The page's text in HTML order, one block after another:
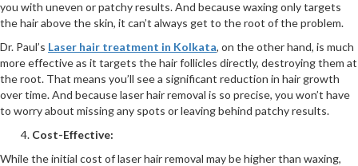
you with uneven or patchy results. And because waxing only targets
the hair above the skin, it can’t always get to the root of the problem.
Dr. Paul’s Laser hair treatment in Kolkata, on the other hand, is much
more effective as it targets the hair follicles directly, destroying them at
the root. That means you’ll see a significant reduction in hair growth
over time. And because laser hair removal is so precise, you won’t have
to worry about missing any spots or leaving behind patchy results.
Cost-Effective:
While the initial cost of laser hair removal may be higher than waxing,